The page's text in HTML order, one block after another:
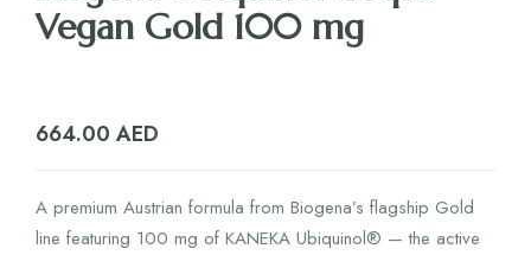
Vegan Gold 100 mg
664.00 AED
A premium Austrian formula from Biogena’s flagship Gold
line featuring 100 mg of KANEKA Ubiquinol® — the active